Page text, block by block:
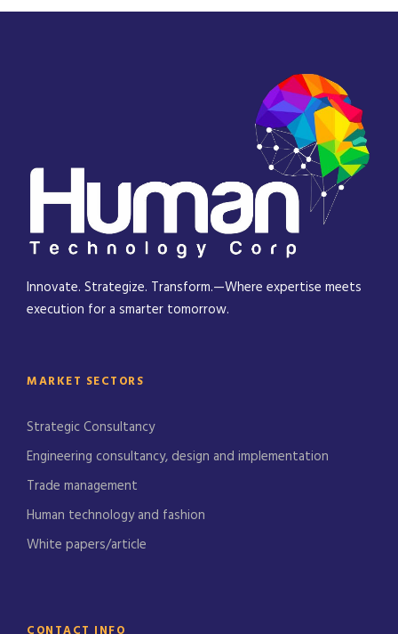
Innovate. Strategize. Transform.—Where expertise meets
execution for a smarter tomorrow.
MARKET SECTORS
Strategic Consultancy
Engineering consultancy, design and implementation
Trade management
Human technology and fashion
White papers/article